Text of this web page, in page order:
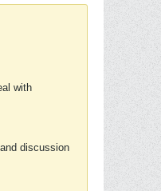
with
discussion